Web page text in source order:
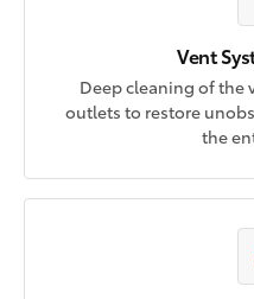
Vent
Deep cleaning of the
outlets to restore
the